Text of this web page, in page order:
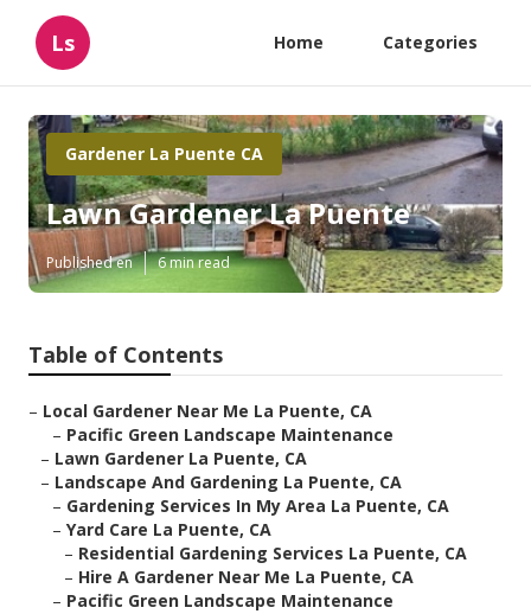
Ls Home Categories
Gardener La Puente CA
Lawn Gardener La Puente
Published en 6 min read
Table of Contents
– Local Gardener Near Me La Puente, CA
– Pacific Green Landscape Maintenance
– Lawn Gardener La Puente, CA
– Landscape And Gardening La Puente, CA
– Gardening Services In My Area La Puente, CA
– Yard Care La Puente, CA
– Residential Gardening Services La Puente, CA
– Hire A Gardener Near Me La Puente, CA
– Pacific Green Landscape Maintenance